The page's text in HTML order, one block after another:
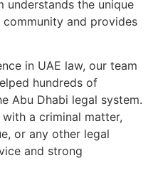
understands the unique
and provides
in UAE law, our team
hundreds of
Abu Dhabi legal system.
a criminal matter,
or any other legal
and strong